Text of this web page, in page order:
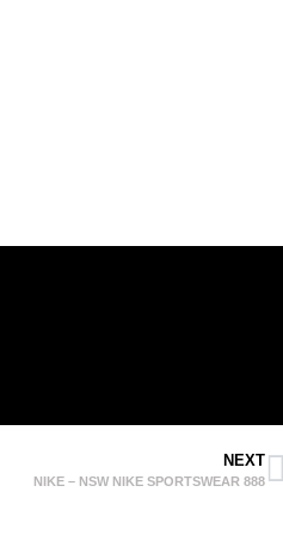
NEXT
NIKE – NSW NIKE SPORTSWEAR 888